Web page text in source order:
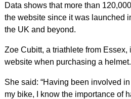
Data shows that more than
the website since it was launched
the UK and beyond.
Zoe Cubitt, a triathlete from Essex,
website when purchasing a helmet.
She said: “Having been involved
my bike, I know the importance of